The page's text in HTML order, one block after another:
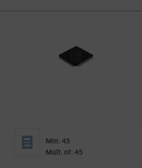
Min: 45
Mult. of: 45